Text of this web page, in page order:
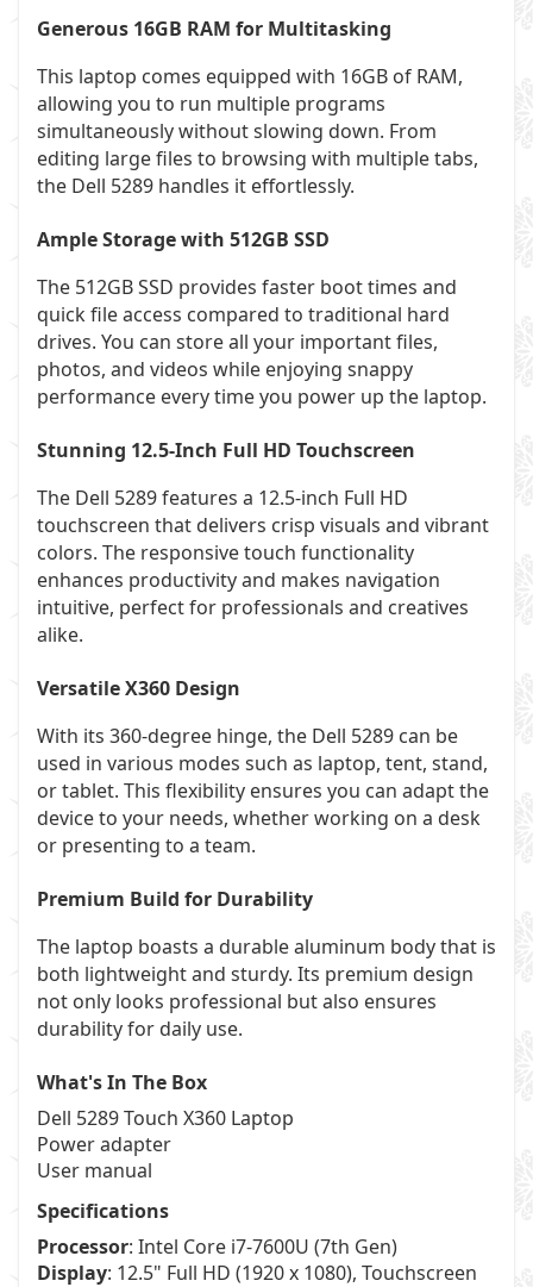
Generous 16GB RAM for Multitasking
This laptop comes equipped with 16GB of RAM,
allowing you to run multiple programs
simultaneously without slowing down. From
editing large files to browsing with multiple tabs,
the Dell 5289 handles it effortlessly.
Ample Storage with 512GB SSD
The 512GB SSD provides faster boot times and
quick file access compared to traditional hard
drives. You can store all your important files,
photos, and videos while enjoying snappy
performance every time you power up the laptop.
Stunning 12.5-Inch Full HD Touchscreen
The Dell 5289 features a 12.5-inch Full HD
touchscreen that delivers crisp visuals and vibrant
colors. The responsive touch functionality
enhances productivity and makes navigation
intuitive, perfect for professionals and creatives
alike.
Versatile X360 Design
With its 360-degree hinge, the Dell 5289 can be
used in various modes such as laptop, tent, stand,
or tablet. This flexibility ensures you can adapt the
device to your needs, whether working on a desk
or presenting to a team.
Premium Build for Durability
The laptop boasts a durable aluminum body that is
both lightweight and sturdy. Its premium design
not only looks professional but also ensures
durability for daily use.
What's In The Box
Dell 5289 Touch X360 Laptop
Power adapter
User manual
Specifications
Processor: Intel Core i7-7600U (7th Gen)
Display: 12.5" Full HD (1920 x 1080), Touchscreen